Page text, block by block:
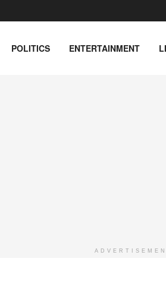
POLITICS ENTERTAINMENT